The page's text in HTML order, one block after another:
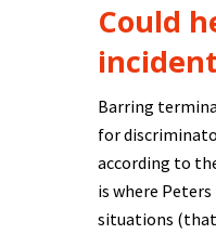
Could
Barring
for
according to
is where
situations